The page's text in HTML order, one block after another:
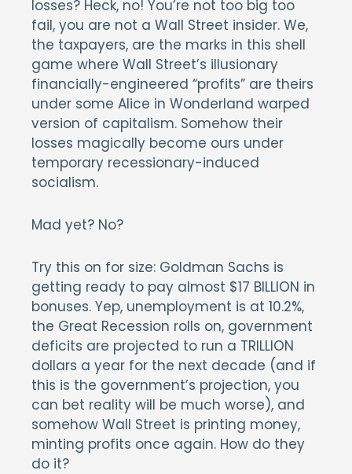
losses? Heck, no! You’re not too big too
fail, you are not a Wall Street insider. We,
the taxpayers, are the marks in this shell
game where Wall Street’s illusionary
financially-engineered “profits” are theirs
under some Alice in Wonderland warped
version of capitalism. Somehow their
losses magically become ours under
temporary recessionary-induced
socialism.
Mad yet? No?
Try this on for size: Goldman Sachs is
getting ready to pay almost $17 BILLION in
bonuses. Yep, unemployment is at 10.2%,
the Great Recession rolls on, government
deficits are projected to run a TRILLION
dollars a year for the next decade (and if
this is the government’s projection, you
can bet reality will be much worse), and
somehow Wall Street is printing money,
minting profits once again. How do they
do it?